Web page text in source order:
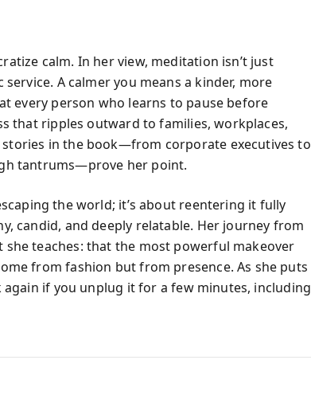
calm. In her view, meditation isn’t just
A calmer you means a kinder, more
every person who learns to pause before
that ripples outward to families, workplaces,
stories in the book—from corporate executives to
tantrums—prove her point.
the world; it’s about reentering it fully
candid, and deeply relatable. Her journey from
teaches: that the most powerful makeover
from fashion but from presence. As she puts
if you unplug it for a few minutes, including